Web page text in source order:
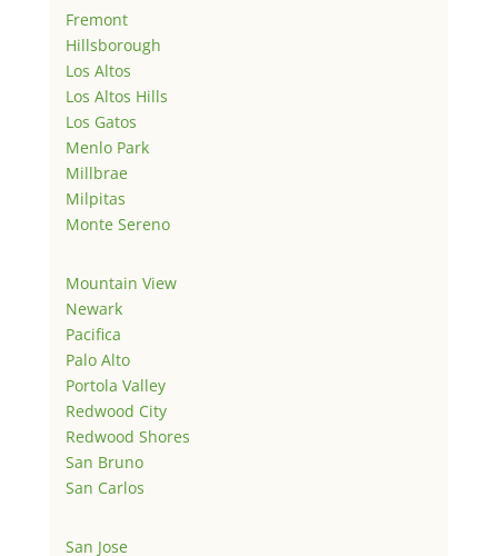
Fremont
Hillsborough
Los Altos
Los Altos Hills
Los Gatos
Menlo Park
Millbrae
Milpitas
Monte Sereno
Mountain View
Newark
Pacifica
Palo Alto
Portola Valley
Redwood City
Redwood Shores
San Bruno
San Carlos
San Jose